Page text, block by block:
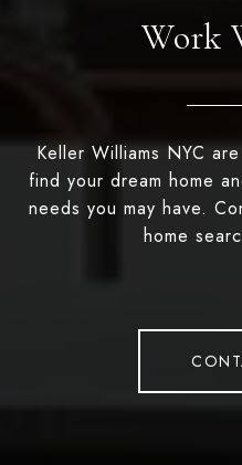
Work
Keller Williams NYC
find your dream home
needs you may have.
home